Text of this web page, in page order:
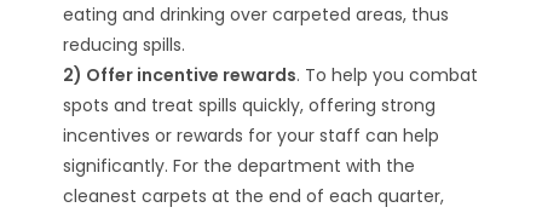
eating and drinking over carpeted areas, thus
reducing spills.
2) Offer incentive rewards. To help you combat
spots and treat spills quickly, offering strong
incentives or rewards for your staff can help
significantly. For the department with the
cleanest carpets at the end of each quarter,